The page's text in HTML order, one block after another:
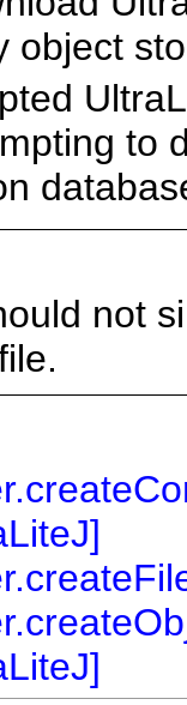
object
to
not